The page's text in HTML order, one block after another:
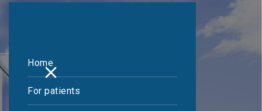
Home
For patients